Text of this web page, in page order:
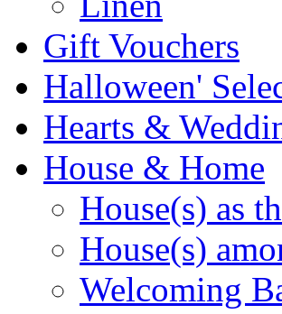
Gift Vouchers
Halloween'
Hearts &
House & Home
House(s) as
House(s)
Welcoming